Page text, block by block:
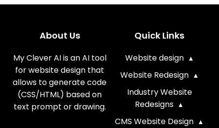
About Us
My Clever AI is an AI tool
for website design that
allows to generate code
(CSS/HTML) based on
text prompt or drawing.
Quick Links
Website design
Website Redesign
Industry Website
Redesigns
CMS Website Design